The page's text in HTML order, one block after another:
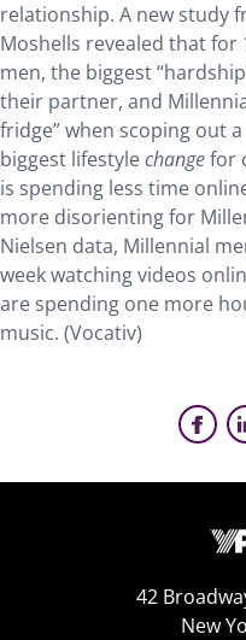
relationship. A new study
Moshells revealed that for
men, the biggest
their partner, and
fridge” when scoping out
biggest lifestylechangefor
is spending less time
more disorienting for
Nielsen data, Millennial
week watching videos
are spending one more
music. (Vocativ)
42
New